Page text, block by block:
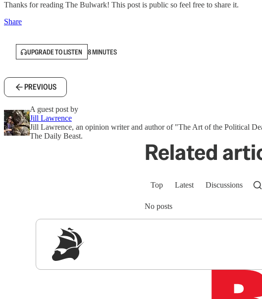
Thanks for reading The Bulwark! This post is public so feel free to share it.
Share
UPGRADE TO LISTEN 8 MINUTES
PREVIOUS
A guest post by
Jill Lawrence
Jill Lawrence, an opinion writer and author of "The Art of the Political
The Daily Beast.
Related
Top Latest Discussions
No posts